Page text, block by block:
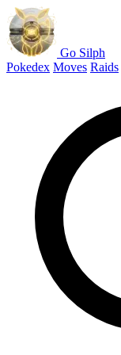
Go Silph
Pokedex Moves Raids